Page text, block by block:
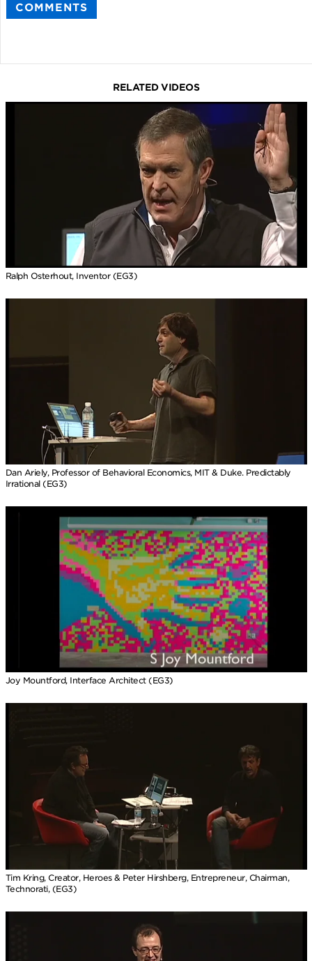
COMMENTS
RELATED VIDEOS
Ralph Osterhout, Inventor (EG3)
Dan Ariely, Professor of Behavioral Economics, MIT & Duke. Predictably
Irrational (EG3)
Joy Mountford, Interface Architect (EG3)
Tim Kring, Creator, Heroes & Peter Hirshberg, Entrepreneur, Chairman,
Technorati, (EG3)